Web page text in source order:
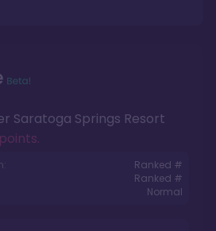
Saratoga Springs Resort
.
Ranked #
Ranked #
Normal